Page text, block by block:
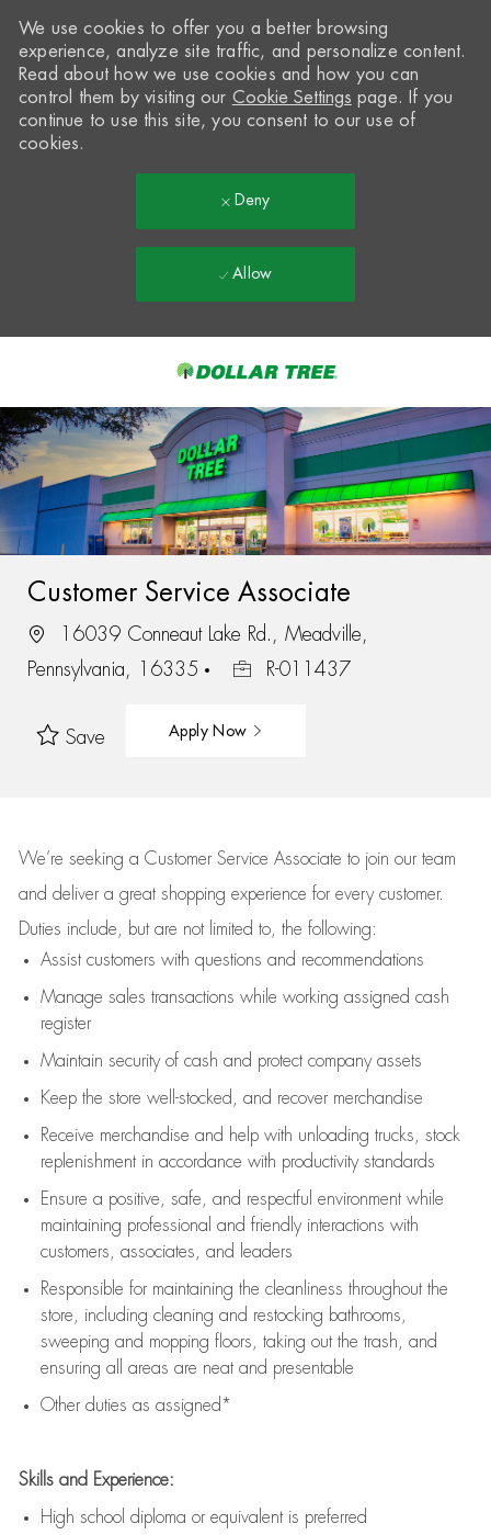
-
We use cookies to offer you a better browsing
experience, analyze site traffic, and personalize content.
Read about how we use cookies and how you can
control them by visiting our Cookie Settings page. If you
continue to use this site, you consent to our use of
cookies.
Deny
Allow
Customer Service Associate
16039 Conneaut Lake Rd., Meadville,
Pennsylvania, 16335
R-011437
Save Apply Now
We’re seeking a Customer Service Associate to join our team
and deliver a great shopping experience for every customer.
Duties include, but are not limited to, the following:
Assistcustomers with questions and recommendations
Manage sales transactions while working assigned cash
register
Maintain security of cash and protect company assets
Keep the store well-stocked, and recover merchandise
Receive merchandise and help with unloading trucks, stock
replenishment in accordance with productivity standards
Ensure a positive, safe, and respectful environment while
maintaining professional and friendly interactions with
customers, associates, and leaders
Responsible for maintaining the cleanliness throughout the
store, including cleaning and restocking bathrooms,
sweeping and mopping floors, taking out the trash, and
ensuring all areas are neat and presentable
Other duties as assigned*
Skills and Experience:
High school diploma or equivalent is preferred